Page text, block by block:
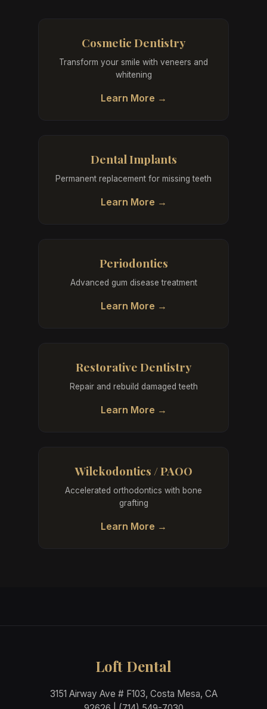
Cosmetic Dentistry
Transform your smile with veneers and
whitening
Learn More →
Dental Implants
Permanent replacement for missing teeth
Learn More →
Periodontics
Advanced gum disease treatment
Learn More →
Restorative Dentistry
Repair and rebuild damaged teeth
Learn More →
Wilckodontics / PAOO
Accelerated orthodontics with bone
grafting
Learn More →
Loft Dental
3151 Airway Ave # F103, Costa Mesa, CA